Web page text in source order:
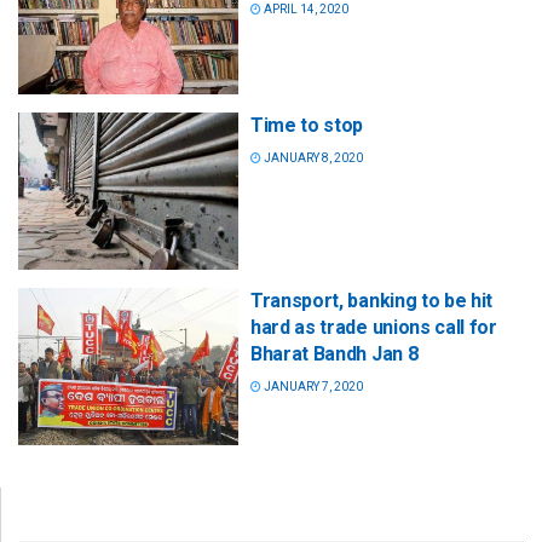
APRIL 14, 2020
Time to stop
JANUARY 8, 2020
Transport, banking to be hit
hard as trade unions call for
Bharat Bandh Jan 8
JANUARY 7, 2020